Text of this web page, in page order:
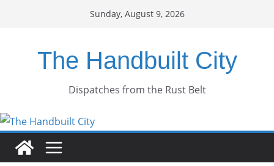
Sunday, August 9, 2026
The Handbuilt City
Dispatches from the Rust Belt